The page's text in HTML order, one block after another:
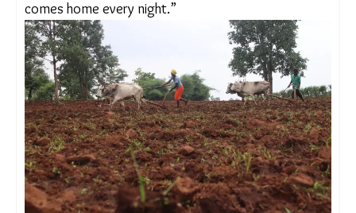
profitable too. Earlier, Pushpa Armo’s husband
used to migrate to work at a pharmaceutical unit in
Sikkim and would send 10,000 rupees home every
month. Their four acres of agricultural land were
practically useless – three were swallowed by
lantana and on the one remaining acre, they grew
paddy but it was routinely destroyed by wild boars.
After uprooting lantana and restoring the field
though, the family began cultivating millets and
started earning fifty to sixty thousand rupees a